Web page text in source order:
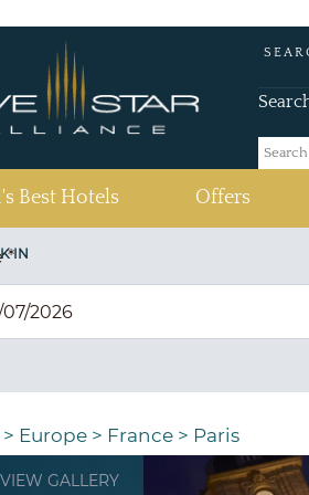
Best Hotels Offers
IN
*
> Europe > France > Paris
VIEW GALLERY